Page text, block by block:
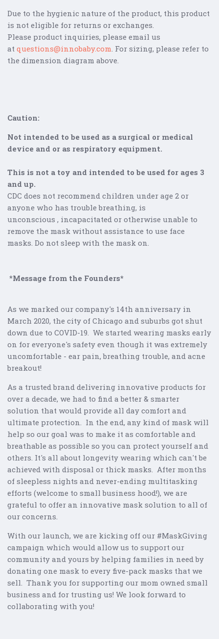
Due to the hygienic nature of the product, this product
is not eligible for returns or exchanges.
Please product inquiries, please email us
at questions@innobaby.com. For sizing, please refer to
the dimension diagram above.
Caution:
Not intended to be used as a surgical or medical
device and or as respiratory equipment.
This is not a toy and intended to be used for ages 3
and up.
CDC does not recommend children under age 2 or
anyone who has trouble breathing, is
unconscious , incapacitated or otherwise unable to
remove the mask without assistance to use face
masks. Do not sleep with the mask on.
*Message from the Founders*
As we marked our company's 14th anniversary in
March 2020, the city of Chicago and suburbs got shut
down due to COVID-19. We started wearing masks early
on for everyone's safety even though it was extremely
uncomfortable - ear pain, breathing trouble, and acne
breakout!
As a trusted brand delivering innovative products for
over a decade, we had to find a better & smarter
solution that would provide all day comfort and
ultimate protection. In the end, any kind of mask will
help so our goal was to make it as comfortable and
breathable as possible so you can protect yourself and
others. It's all about longevity wearing which can't be
achieved with disposal or thick masks. After months
of sleepless nights and never-ending multitasking
efforts (welcome to small business hood!), we are
grateful to offer an innovative mask solution to all of
our concerns.
With our launch, we are kicking off our #MaskGiving
campaign which would allow us to support our
community and yours by helping families in need by
donating one mask to every five-pack masks that we
sell. Thank you for supporting our mom owned small
business and for trusting us! We look forward to
collaborating with you!